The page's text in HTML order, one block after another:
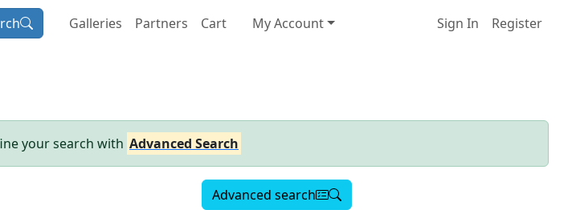
Galleries Partners Cart My Account Sign In Register
your search with Advanced Search
Advanced search